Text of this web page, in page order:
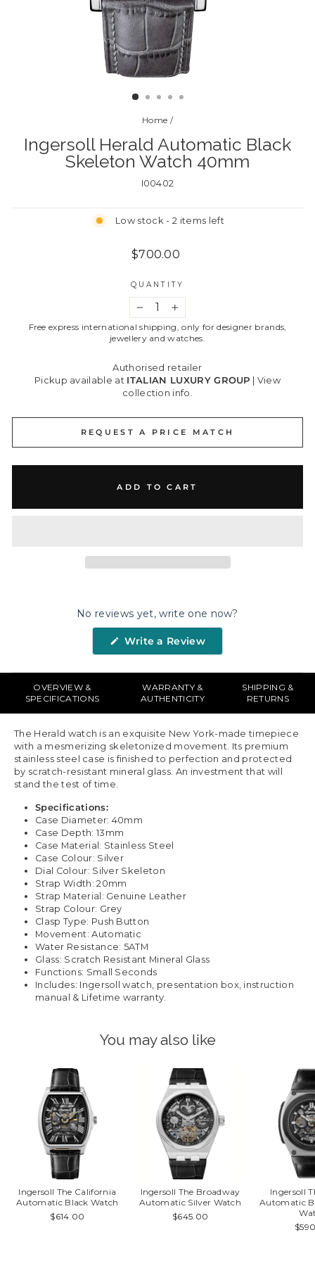
Home /
Ingersoll Herald Automatic Black
Skeleton Watch 40mm
I00402
Low stock - 2 items left
Regular
$700.00
QUANTITY
+
Free express international shipping, only for designer brands,
jewellery and watches.
Authorised retailer
Pickup available at ITALIAN LUXURY GROUP
View
collection info.
REQUEST A PRICE MATCH
ADD TO CART
No reviews yet, write one now?
Write a Review(Opens
new
OVERVIEW &
SPECIFICATIONS
WARRANTY &
AUTHENTICITY
SHIPPING &
RETURNS
The Herald watch is an exquisite New York-made timepiece
with a mesmerizing skeletonized movement. Its premium
stainless steel case is finished to perfection and protected
by scratch-resistant mineral glass. An investment that will
stand the test of time.
Specifications:
Case Diameter: 40mm
Case Depth: 13mm
Case Material: Stainless Steel
Case Colour: Silver
Dial Colour: Silver Skeleton
Strap Width: 20mm
Strap Material: Genuine Leather
Strap Colour: Grey
Clasp Type: Push Button
Movement: Automatic
Water Resistance: 5ATM
Glass: Scratch Resistant Mineral Glass
Functions: Small Seconds
Includes: Ingersoll watch, presentation box, instruction
manual & Lifetime warranty.
You may also like
Ingersoll The California
Automatic Black Watch
$614.00
Ingersoll The Broadway
Automatic Silver Watch
$645.00
Ingersoll
Automatic